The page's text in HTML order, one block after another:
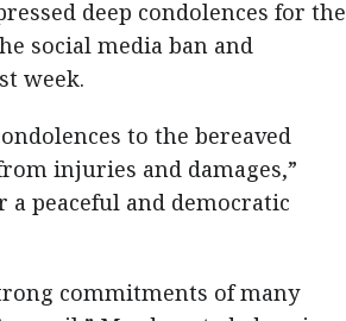
deep condolences for the
social media ban and
week.
to the bereaved
injuries and damages,”
a peaceful and democratic
commitments of many